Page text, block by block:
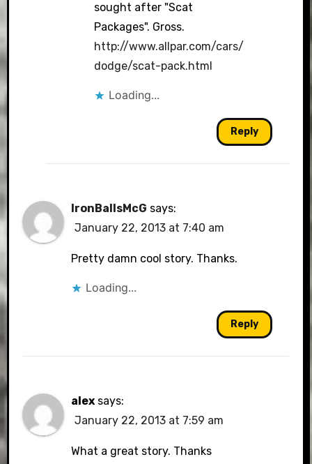
sought after "Scat
Packages". Gross.
http://www.allpar.com/cars/
dodge/scat-pack.html
Loading...
Reply
IronBallsMcG says:
January 22, 2013 at 7:40 am
Pretty damn cool story. Thanks.
Loading...
Reply
alex says:
January 22, 2013 at 7:59 am
What a great story. Thanks